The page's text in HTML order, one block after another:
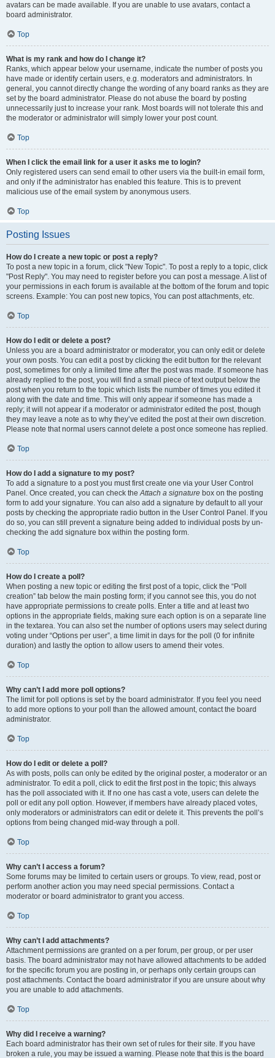
avatars can be made available. If you are unable to use avatars, contact a
board administrator.
Top
What is my rank and how do I change it?
Ranks, which appear below your username, indicate the number of posts you
have made or identify certain users, e.g. moderators and administrators. In
general, you cannot directly change the wording of any board ranks as they are
set by the board administrator. Please do not abuse the board by posting
unnecessarily just to increase your rank. Most boards will not tolerate this and
the moderator or administrator will simply lower your post count.
Top
When I click the email link for a user it asks me to login?
Only registered users can send email to other users via the built-in email form,
and only if the administrator has enabled this feature. This is to prevent
malicious use of the email system by anonymous users.
Top
Posting Issues
How do I create a new topic or post a reply?
To post a new topic in a forum, click "New Topic". To post a reply to a topic, click
"Post Reply". You may need to register before you can post a message. A list of
your permissions in each forum is available at the bottom of the forum and topic
screens. Example: You can post new topics, You can post attachments, etc.
Top
How do I edit or delete a post?
Unless you are a board administrator or moderator, you can only edit or delete
your own posts. You can edit a post by clicking the edit button for the relevant
post, sometimes for only a limited time after the post was made. If someone has
already replied to the post, you will find a small piece of text output below the
post when you return to the topic which lists the number of times you edited it
along with the date and time. This will only appear if someone has made a
reply; it will not appear if a moderator or administrator edited the post, though
they may leave a note as to why they’ve edited the post at their own discretion.
Please note that normal users cannot delete a post once someone has replied.
Top
How do I add a signature to my post?
To add a signature to a post you must first create one via your User Control
Panel. Once created, you can check theAttach a signature box on the posting
form to add your signature. You can also add a signature by default to all your
posts by checking the appropriate radio button in the User Control Panel. If you
do so, you can still prevent a signature being added to individual posts by un-
checking the add signature box within the posting form.
Top
How do I create a poll?
When posting a new topic or editing the first post of a topic, click the “Poll
creation” tab below the main posting form; if you cannot see this, you do not
have appropriate permissions to create polls. Enter a title and at least two
options in the appropriate fields, making sure each option is on a separate line
in the textarea. You can also set the number of options users may select during
voting under “Options per user”, a time limit in days for the poll (0 for infinite
duration) and lastly the option to allow users to amend their votes.
Top
Why can’t I add more poll options?
The limit for poll options is set by the board administrator. If you feel you need
to add more options to your poll than the allowed amount, contact the board
administrator.
Top
How do I edit or delete a poll?
As with posts, polls can only be edited by the original poster, a moderator or an
administrator. To edit a poll, click to edit the first post in the topic; this always
has the poll associated with it. If no one has cast a vote, users can delete the
poll or edit any poll option. However, if members have already placed votes,
only moderators or administrators can edit or delete it. This prevents the poll’s
options from being changed mid-way through a poll.
Top
Why can’t I access a forum?
Some forums may be limited to certain users or groups. To view, read, post or
perform another action you may need special permissions. Contact a
moderator or board administrator to grant you access.
Top
Why can’t I add attachments?
Attachment permissions are granted on a per forum, per group, or per user
basis. The board administrator may not have allowed attachments to be added
for the specific forum you are posting in, or perhaps only certain groups can
post attachments. Contact the board administrator if you are unsure about why
you are unable to add attachments.
Top
Why did I receive a warning?
Each board administrator has their own set of rules for their site. If you have
broken a rule, you may be issued a warning. Please note that this is the board